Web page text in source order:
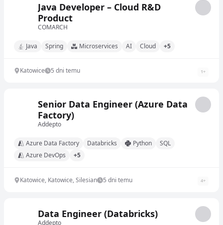
Java Developer – Cloud R&D
Product
COMARCH
Java Spring Microservices AI Cloud +5
Katowice 5 dni temu 1+
Senior Data Engineer (Azure Data
Factory)
Addepto
Azure Data Factory Databricks Python
SQL
Azure DevOps
+5
Katowice, Katowice, Silesian 5 dni temu 4+
Data Engineer (Databricks)
Addepto